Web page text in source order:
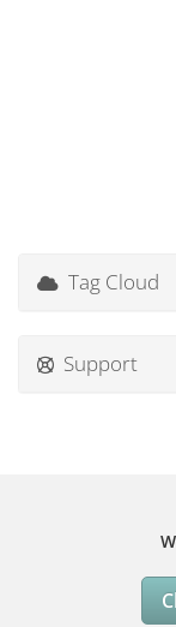
Tag Cloud
Support